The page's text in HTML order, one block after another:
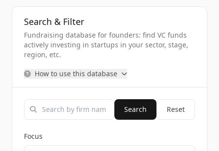
Search & Filter
Fundraising database for founders: find VC funds
actively investing in startups in your sector, stage,
region, etc.
How to use this database
Search Reset
Focus